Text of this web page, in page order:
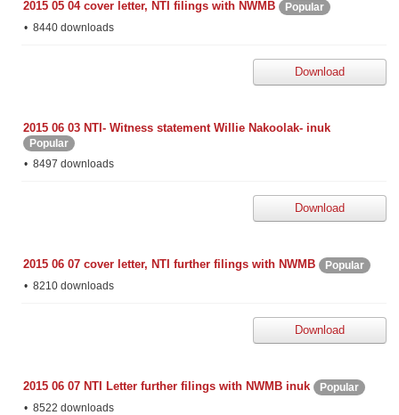
2015 05 04 cover letter, NTI filings with NWMB
Popular
8440 downloads
Download
2015 06 03 NTI- Witness statement Willie Nakoolak- inuk
Popular
8497 downloads
Download
2015 06 07 cover letter, NTI further filings with NWMB
Popular
8210 downloads
Download
2015 06 07 NTI Letter further filings with NWMB inuk
Popular
8522 downloads